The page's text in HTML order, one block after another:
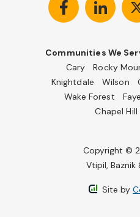
Communities We
Cary
Rocky
Knightdale
Wilson
Wake Forest
Chapel
Copyright ©
Vtipil, Baznik
Site by